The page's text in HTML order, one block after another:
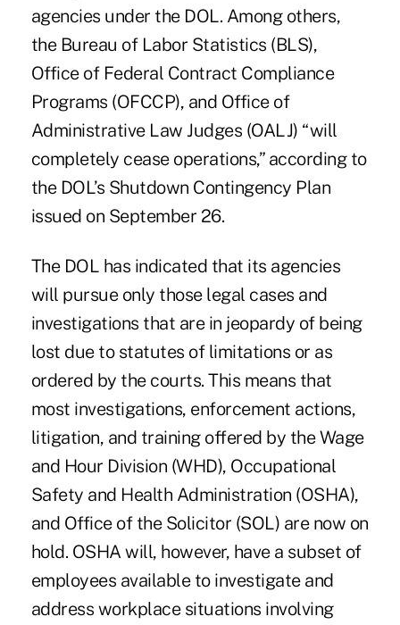
agencies under the DOL. Among others,
the Bureau of Labor Statistics (BLS),
Office of Federal Contract Compliance
Programs (OFCCP), and Office of
Administrative Law Judges (OALJ) “will
completely cease operations,” according to
the DOL’s Shutdown Contingency Plan
issued on September 26.
The DOL has indicated that its agencies
will pursue only those legal cases and
investigations that are in jeopardy of being
lost due to statutes of limitations or as
ordered by the courts. This means that
most investigations, enforcement actions,
litigation, and training offered by the Wage
and Hour Division (WHD), Occupational
Safety and Health Administration (OSHA),
and Office of the Solicitor (SOL) are now on
hold. OSHA will, however, have a subset of
employees available to investigate and
address workplace situations involving